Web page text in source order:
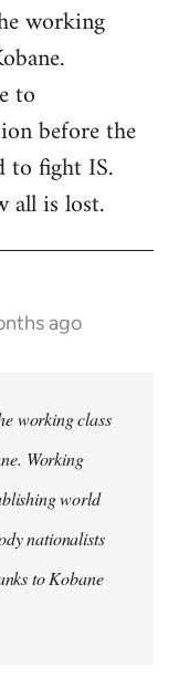
working
to
before the
to fight IS.
all is lost.
ago
working class
Working
world
nationalists
to Kobane